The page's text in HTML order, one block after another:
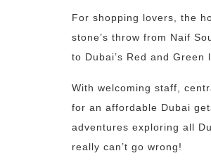
For shopping lovers, the
stone’s throw from Naif
to Dubai’s Red and Green
With welcoming staff,
for an affordable Dubai
adventures exploring all
really can’t go wrong!